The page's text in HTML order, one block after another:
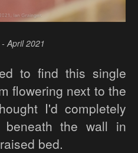
April 2021
to find this single
flowering next to the
I'd completely
beneath the wall in
bed.